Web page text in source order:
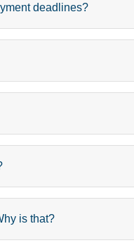
deadlines?
is that?